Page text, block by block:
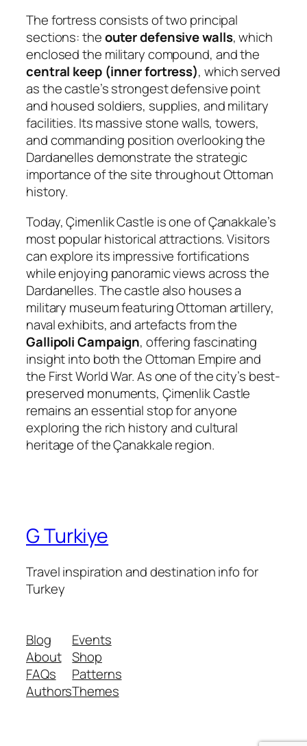
The fortress consists of two principal
sections: theouter defensive walls, which
enclosed the military compound, and the
central keep (inner fortress), which served
as the castle’s strongest defensive point
and housed soldiers, supplies, and military
facilities. Its massive stone walls, towers,
and commanding position overlooking the
Dardanelles demonstrate the strategic
importance of the site throughout Ottoman
history.
Today, Çimenlik Castle is one of Çanakkale’s
most popular historical attractions. Visitors
can explore its impressive fortifications
while enjoying panoramic views across the
Dardanelles. The castle also houses a
military museum featuring Ottoman artillery,
naval exhibits, and artefacts from the
Gallipoli Campaign, offering fascinating
insight into both the Ottoman Empire and
the First World War. As one of the city’s best-
preserved monuments, Çimenlik Castle
remains an essential stop for anyone
exploring the rich history and cultural
heritage of the Çanakkale region.
G Turkiye
Travel inspiration and destination info for
Turkey
Blog
About
FAQs
Authors
Events
Shop
Patterns
Themes